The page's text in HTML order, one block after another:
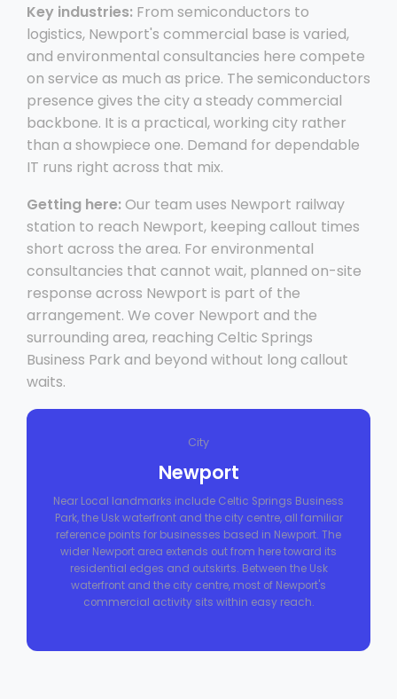
Key industries: From semiconductors to
logistics, Newport's commercial base is varied,
and environmental consultancies here compete
on service as much as price. The semiconductors
presence gives the city a steady commercial
backbone. It is a practical, working city rather
than a showpiece one. Demand for dependable
IT runs right across that mix.
Getting here: Our team uses Newport railway
station to reach Newport, keeping callout times
short across the area. For environmental
consultancies that cannot wait, planned on-site
response across Newport is part of the
arrangement. We cover Newport and the
surrounding area, reaching Celtic Springs
Business Park and beyond without long callout
waits.
City
Newport
Near Local landmarks include Celtic Springs Business
Park, the Usk waterfront and the city centre, all familiar
reference points for businesses based in Newport. The
wider Newport area extends out from here toward its
residential edges and outskirts. Between the Usk
waterfront and the city centre, most of Newport's
commercial activity sits within easy reach.